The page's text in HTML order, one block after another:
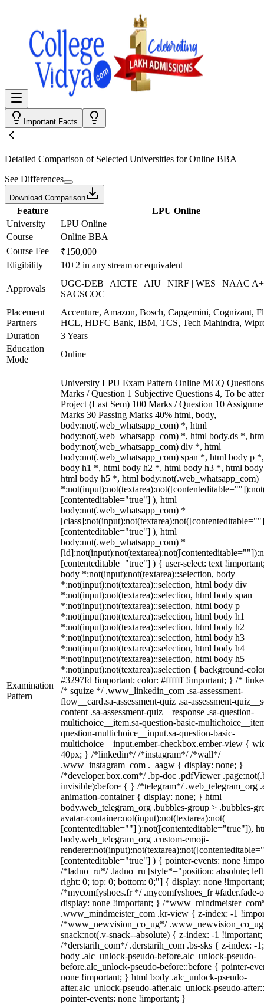
Important Facts
Detailed Comparison of Selected Universities forOnline BBA
See Differences
Download Comparison
Feature
LPU Online
University
LPU Online
Course
Online BBA
Course Fee
₹150,000
Eligibility
10+2 in any stream or equivalent
Approvals
UGC-DEB | AICTE | AIU | NIRF | WES | NAAC
SACSCOC
Placement
Partners
Accenture, Amazon, Bosch, Capgemini, Cognizant,
HCL, HDFC Bank, IBM, TCS, Tech Mahindra,
Duration
3 Years
Education
Mode
Online
Examination
Pattern
University LPU Exam Pattern Online MCQ
Marks / Question 1 Subjective Questions 4, To be
Project (Last Sem) 100 Marks / Question 10
Marks 30 Passing Marks 40% html, body,
body:not(.web_whatsapp_com) *, html
body:not(.web_whatsapp_com) *, html body.ds *,
body:not(.web_whatsapp_com) div *, html
body:not(.web_whatsapp_com) span *, html body p
body h1 *, html body h2 *, html body h3 *, html
html body h5 *, html body:not(.web_whatsapp_com)
[contenteditable="true"] ), html
body:not(.web_whatsapp_com) *
[contenteditable="true"] ), html
body:not(.web_whatsapp_com) *
[contenteditable="true"] ) { user-select: text
body *:not(input):not(textarea)::selection, body
*:not(input):not(textarea)::selection, html body div
*:not(input):not(textarea)::selection, html body span
*:not(input):not(textarea)::selection, html body p
*:not(input):not(textarea)::selection, html body h1
*:not(input):not(textarea)::selection, html body h2
*:not(input):not(textarea)::selection, html body h3
*:not(input):not(textarea)::selection, html body h4
*:not(input):not(textarea)::selection, html body h5
*:not(input):not(textarea)::selection { background-
#3297fd !important; color: #ffffff !important; } /*
/* squize */ .www_linkedin_com .sa-assessment-
flow__card.sa-assessment-quiz .sa-assessment-
content .sa-assessment-quiz__response .sa-question-
multichoice__item.sa-question-basic-
question-multichoice__input.sa-question-basic-
multichoice__input.ember-checkbox.ember-view {
40px; } /*linkedin*/ /*instagram*/ /*wall*/
.www_instagram_com ._aagw { display: none; }
/*developer.box.com*/ .bp-doc .pdfViewer
invisible):before { } /*telegram*/ .web_telegram_org
animation-container { display: none; } html
body.web_telegram_org .bubbles-group > .bubbles-
avatar-container:not(input):not(textarea):not(
[contenteditable=""] ):not([contenteditable="true"]),
body.web_telegram_org .custom-emoji-
[contenteditable="true"] ) { pointer-events: none
/*ladno_ru*/ .ladno_ru [style*="position: absolute;
right: 0; top: 0; bottom: 0;"] { display: none
/*mycomfyshoes.fr */ .mycomfyshoes_fr #fader.fade-
display: none !important; } /
.www_mindmeister_com .kr-view { z-index: -1
/*www_newvision_co_ug*/
snack:not(.v-snack--absolute) { z-index: -1
/*derstarih_com*/ .derstarih_com .bs-sks { z-index: -
body .alc_unlock-pseudo-before.alc_unlock-pseudo-
before.alc_unlock-pseudo-before::before { pointer-
none !important; } html body .alc_unlock-pseudo-
after.alc_unlock-pseudo-after.alc_unlock-pseudo-
pointer-events: none !important; }